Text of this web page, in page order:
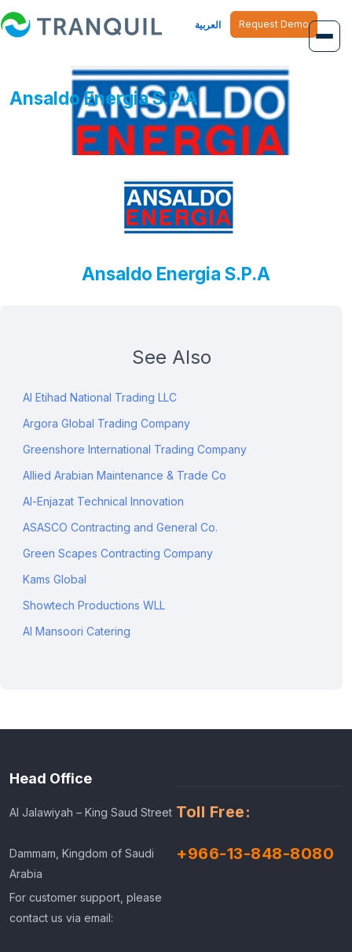
العربية Request Demo
Ansaldo Energia S.P.A
Ansaldo Energia S.P.A
See Also
Al Etihad National Trading LLC
Argora Global Trading Company
Greenshore International Trading Company
Allied Arabian Maintenance & Trade Co
Al-Enjazat Technical Innovation
ASASCO Contracting and General Co.
Green Scapes Contracting Company
Kams Global
Showtech Productions WLL
Al Mansoori Catering
Head Office
Al Jalawiyah – King Saud Street
Dammam, Kingdom of Saudi
Arabia
For customer support, please
contact us via email:
Toll Free:
+966-13-848-8080
Job Management
Inventory Management